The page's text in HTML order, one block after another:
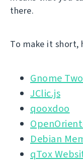
there.
To make it short,
Gnome
JClic.js
qooxdoo
Debian
qTox